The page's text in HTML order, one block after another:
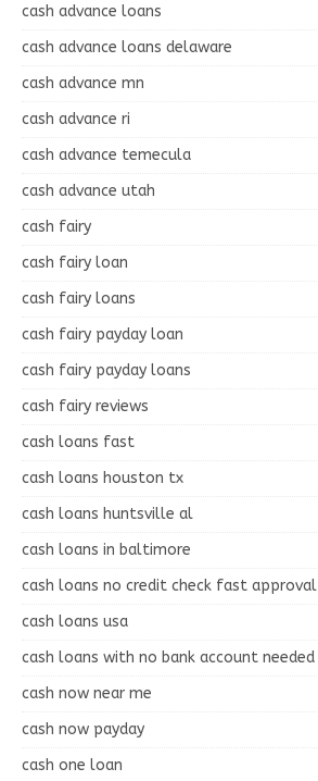
cash advance loans
cash advance loans delaware
cash advance mn
cash advance ri
cash advance temecula
cash advance utah
cash fairy
cash fairy loan
cash fairy loans
cash fairy payday loan
cash fairy payday loans
cash fairy reviews
cash loans fast
cash loans houston tx
cash loans huntsville al
cash loans in baltimore
cash loans no credit check fast approval
cash loans usa
cash loans with no bank account needed
cash now near me
cash now payday
cash one loan